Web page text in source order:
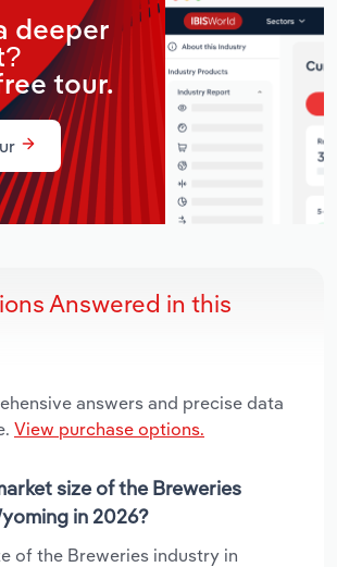
deeper
tour.
Answered in this
answers and precise data
View purchase options.
size of the Breweries
in 2026?
of the Breweries industry in